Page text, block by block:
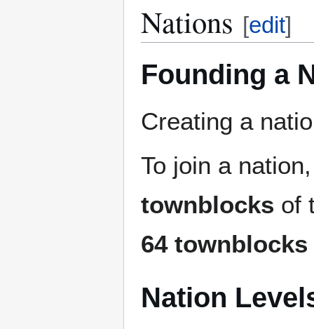
Nations [edit]
Founding a
Creating a
To join a
townblocks of
64 townblocks
Nation